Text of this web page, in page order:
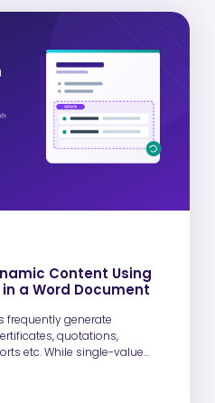
Content Using
a Word Document
quotations,
etc. While single-value